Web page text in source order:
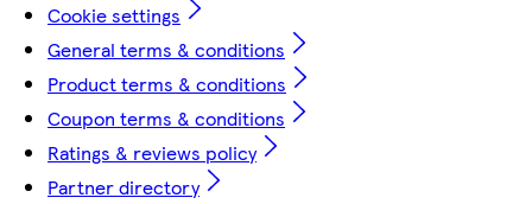
Cookie settings
General terms & conditions
Product terms & conditions
Coupon terms & conditions
Ratings & reviews policy
Partner directory